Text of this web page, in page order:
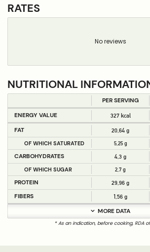
RATES
No reviews
NUTRITIONAL
PER SERVING
ENERGY VALUE
327 kcal
FAT 20,64 g
OF WHICH SATURATED 5,25 g
CARBOHYDRATES 4,3 g
OF WHICH SUGAR 2,7 g
PROTEIN 29,96 g
FIBERS 1,56 g
MORE DATA
* As an indication, before cooking, RDA of